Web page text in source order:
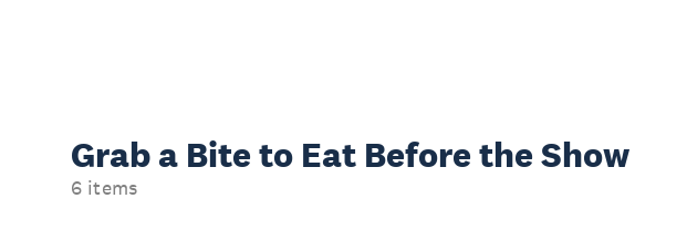
Grab a Bite to Eat Before the Show
6 items